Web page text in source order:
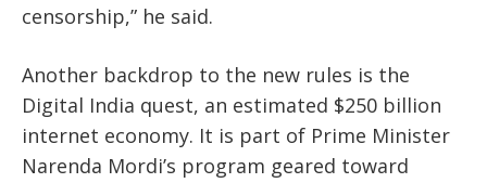
censorship,” he said.
Another backdrop to the new rules is the
Digital India quest, an estimated $250 billion
internet economy. It is part of Prime Minister
Narenda Mordi’s program geared toward